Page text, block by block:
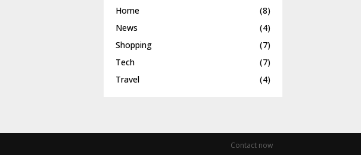
Home
(8)
News
(4)
Shopping
(7)
Tech
(7)
Travel
(4)
Contact now